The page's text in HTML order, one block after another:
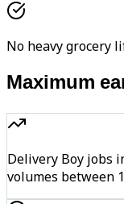
No heavy grocery
Maximum
Delivery Boy jobs
volumes between